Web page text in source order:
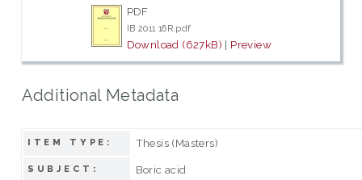
PDF
IB 2011 16R.pdf
Download (627kB) | Preview
Additional Metadata
ITEM TYPE: Thesis (Masters)
SUBJECT: Boric acid